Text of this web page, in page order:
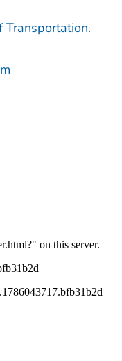
Transportation.